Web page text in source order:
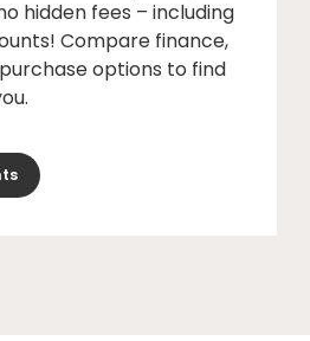
hidden fees – including
Compare finance,
options to find